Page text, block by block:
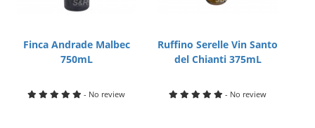
Finca Andrade Malbec
750mL
- No review
Ruffino Serelle Vin Santo
del Chianti 375mL
- No review